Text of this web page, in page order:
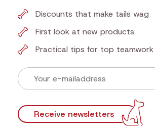
Discounts that make tails wag
First look at new products
Practical tips for top teamwork
Receive newsletters